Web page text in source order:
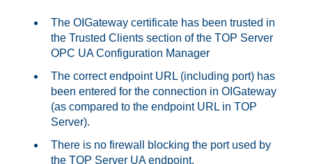
The OIGateway certificate has been trusted in
the Trusted Clients section of the TOP Server
OPC UA Configuration Manager
The correct endpoint URL (including port) has
been entered for the connection in OIGateway
(as compared to the endpoint URL in TOP
Server).
There is no firewall blocking the port used by
the TOP Server UA endpoint.